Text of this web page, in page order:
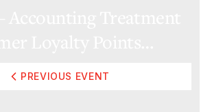
PREVIOUS EVENT